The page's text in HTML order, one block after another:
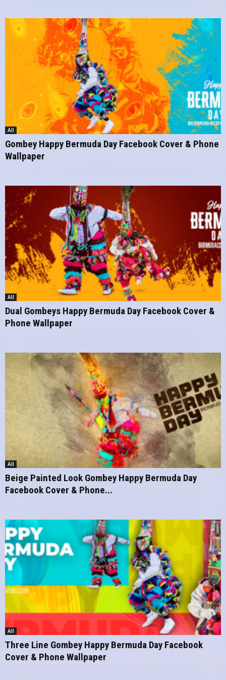
All
Gombey Happy Bermuda Day Facebook Cover & Phone
Wallpaper
All
Dual Gombeys Happy Bermuda Day Facebook Cover &
Phone Wallpaper
All
Beige Painted Look Gombey Happy Bermuda Day
Facebook Cover & Phone...
All
Three Line Gombey Happy Bermuda Day Facebook
Cover & Phone Wallpaper